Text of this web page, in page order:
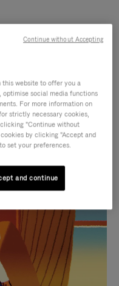
this website to offer you a
social media functions
For more information on
strictly necessary cookies,
"Continue without
by clicking "Accept and
set your preferences.
and continue
Continue without Accepting